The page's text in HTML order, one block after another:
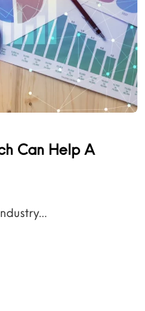
Can Help A